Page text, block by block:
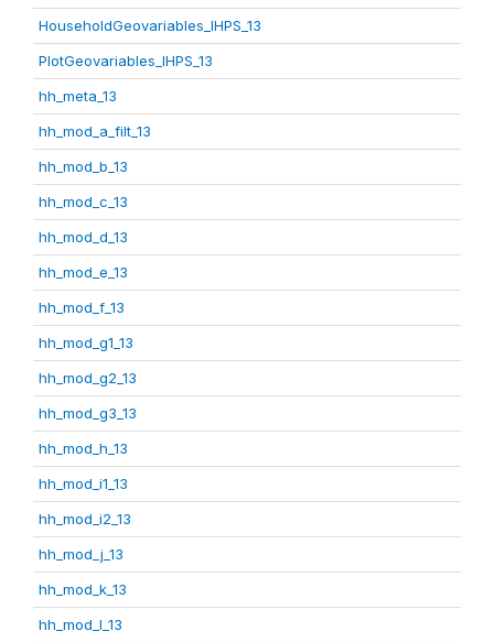
HouseholdGeovariables_IHPS_13
PlotGeovariables_IHPS_13
hh_meta_13
hh_mod_a_filt_13
hh_mod_b_13
hh_mod_c_13
hh_mod_d_13
hh_mod_e_13
hh_mod_f_13
hh_mod_g1_13
hh_mod_g2_13
hh_mod_g3_13
hh_mod_h_13
hh_mod_i1_13
hh_mod_i2_13
hh_mod_j_13
hh_mod_k_13
hh_mod_l_13